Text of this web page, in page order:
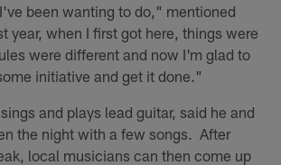
been wanting to do," mentioned
year, when I first got here, things were
were different and now I'm glad to
initiative and get it done."
and plays lead guitar, said he and
the night with a few songs. After
local musicians can then come up